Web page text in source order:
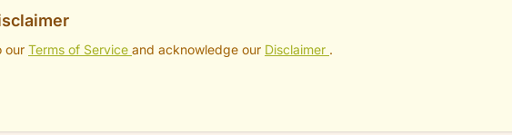
our Terms of Service and acknowledge our Disclaimer .